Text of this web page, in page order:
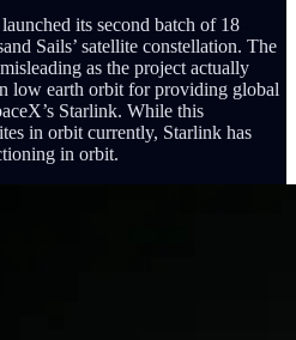
its second batch of 18
Sails’ satellite constellation. The
as the project actually
low earth orbit for providing global
Starlink. While this
in orbit currently, Starlink has
in orbit.